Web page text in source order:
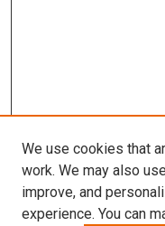
We use cookies that
work. We may also
improve, and
experience. You can